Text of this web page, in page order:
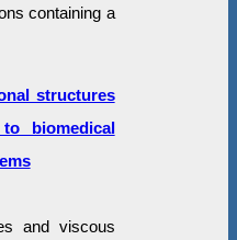
containing a
structures
biomedical
and viscous